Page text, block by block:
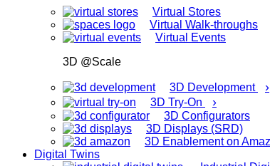
Virtual Stores
Virtual Walk-throughs
Virtual Events
3D @Scale
3D Development ›
3D Try-On ›
3D Configurators
3D Displays (SRD)
3D Enablement on
Digital Twins